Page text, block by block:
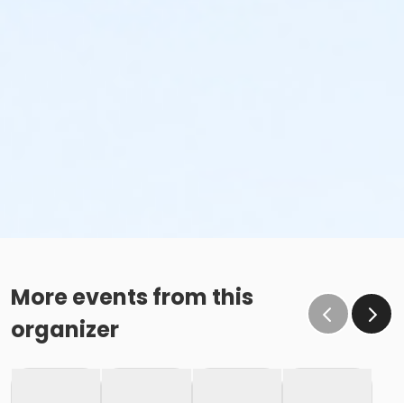
More events from this
organizer